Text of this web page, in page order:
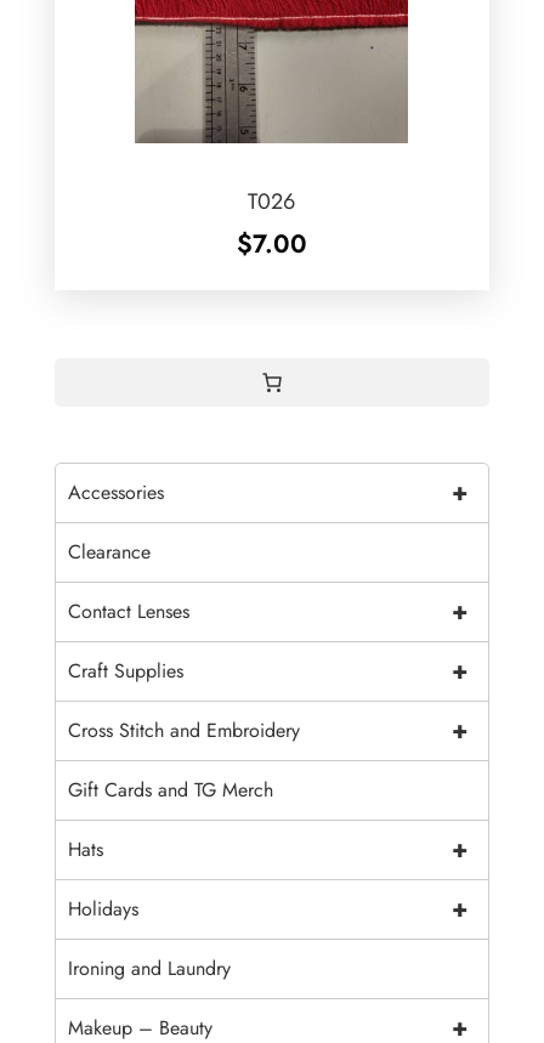
T026
$7.00
+
Accessories
Clearance
+
Contact Lenses
+
Craft Supplies
+
Cross Stitch and Embroidery
Gift Cards and TG Merch
+
Hats
+
Holidays
Ironing and Laundry
+
Makeup – Beauty